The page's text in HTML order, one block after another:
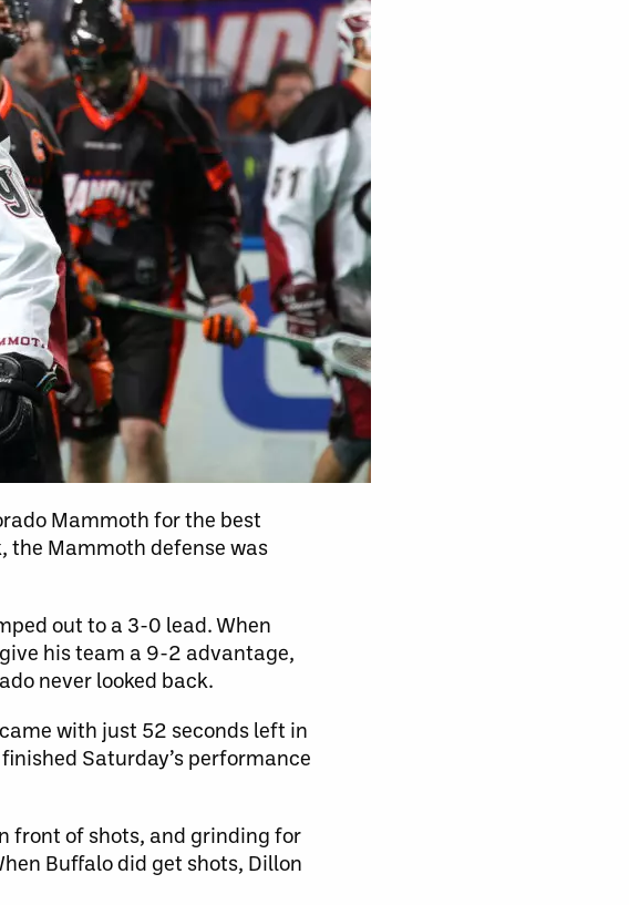
Mammoth for the best
the Mammoth defense was
out to a 3-0 lead. When
his team a 9-2 advantage,
never looked back.
with just 52 seconds left in
Saturday’s performance
front of shots, and grinding for
Buffalo did get shots, Dillon